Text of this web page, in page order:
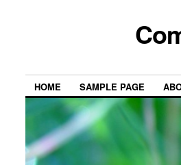
HOME SAMPLE PAGE